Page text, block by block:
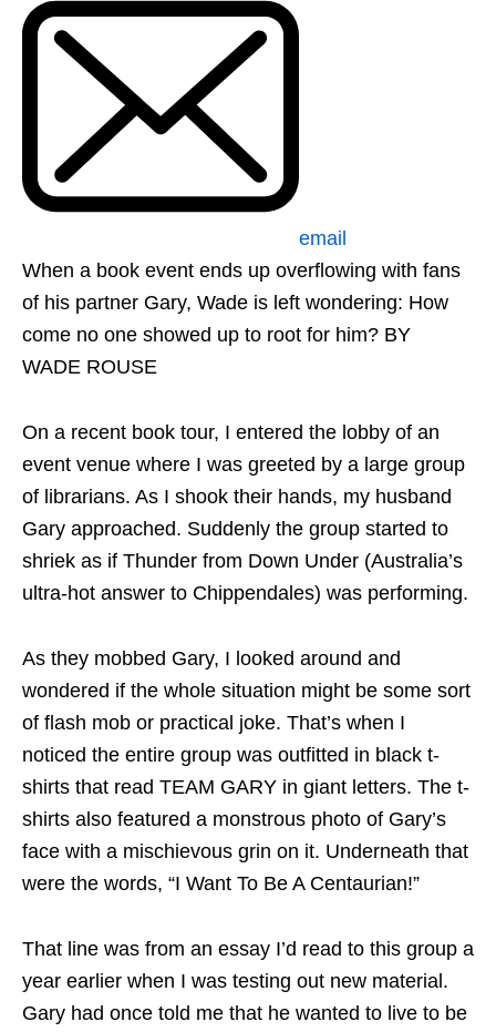
email
When a book event ends up overflowing with fans
of his partner Gary, Wade is left wondering: How
come no one showed up to root for him? BY
WADE ROUSE
On a recent book tour, I entered the lobby of an
event venue where I was greeted by a large group
of librarians. As I shook their hands, my husband
Gary approached. Suddenly the group started to
shriek as if Thunder from Down Under (Australia’s
ultra-hot answer to Chippendales) was performing.
As they mobbed Gary, I looked around and
wondered if the whole situation might be some sort
of flash mob or practical joke. That’s when I
noticed the entire group was outfitted in black t-
shirts that read TEAM GARY in giant letters. The t-
shirts also featured a monstrous photo of Gary’s
face with a mischievous grin on it. Underneath that
were the words, “I Want To Be A Centaurian!”
That line was from an essay I’d read to this group a
year earlier when I was testing out new material.
Gary had once told me that he wanted to live to be